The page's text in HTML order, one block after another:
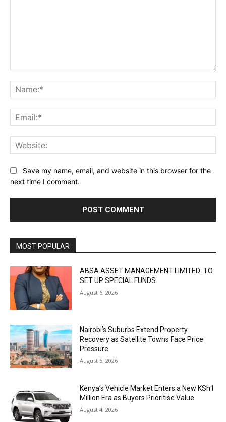
Save my name, email, and website in this browser for the
next time I comment.
MOST POPULAR
ABSA ASSET MANAGEMENT LIMITED TO
SET UP SPECIAL FUNDS
August 6, 2026
Nairobi’s Suburbs Extend Property
Recovery as Satellite Towns Face Price
Pressure
August 5, 2026
Kenya’s Vehicle Market Enters a New KSh1
Million Era as Buyers Prioritise Value
August 4, 2026